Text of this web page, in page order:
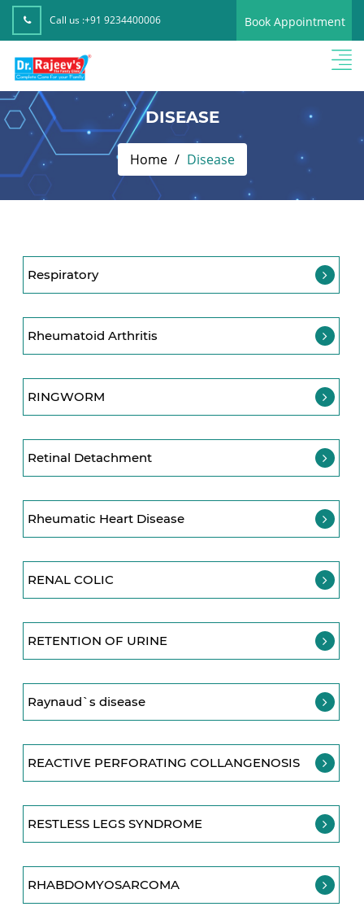
Call us :+91 9234400006 Book Appointment
DISEASE
Home Disease
Respiratory
Rheumatoid Arthritis
RINGWORM
Retinal Detachment
Rheumatic Heart Disease
RENAL COLIC
RETENTION OF URINE
Raynaud`s disease
REACTIVE PERFORATING COLLANGENOSIS
RESTLESS LEGS SYNDROME
RHABDOMYOSARCOMA